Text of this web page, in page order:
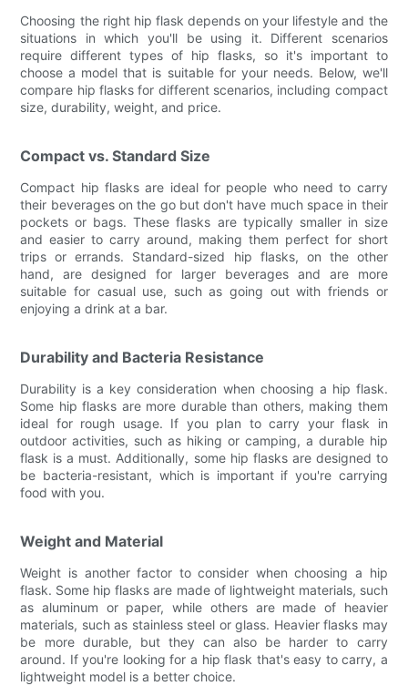
Choosing the right hip flask depends on your lifestyle and the
situations in which you'll be using it. Different scenarios
require different types of hip flasks, so it's important to
choose a model that is suitable for your needs. Below, we'll
compare hip flasks for different scenarios, including compact
size, durability, weight, and price.
Compact vs. Standard Size
Compact hip flasks are ideal for people who need to carry
their beverages on the go but don't have much space in their
pockets or bags. These flasks are typically smaller in size
and easier to carry around, making them perfect for short
trips or errands. Standard-sized hip flasks, on the other
hand, are designed for larger beverages and are more
suitable for casual use, such as going out with friends or
enjoying a drink at a bar.
Durability and Bacteria Resistance
Durability is a key consideration when choosing a hip flask.
Some hip flasks are more durable than others, making them
ideal for rough usage. If you plan to carry your flask in
outdoor activities, such as hiking or camping, a durable hip
flask is a must. Additionally, some hip flasks are designed to
be bacteria-resistant, which is important if you're carrying
food with you.
Weight and Material
Weight is another factor to consider when choosing a hip
flask. Some hip flasks are made of lightweight materials, such
as aluminum or paper, while others are made of heavier
materials, such as stainless steel or glass. Heavier flasks may
be more durable, but they can also be harder to carry
around. If you're looking for a hip flask that's easy to carry, a
lightweight model is a better choice.